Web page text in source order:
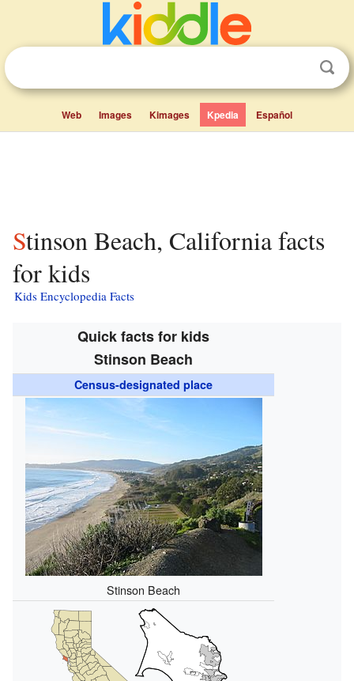
Web Images Kimages Kpedia Español
Stinson Beach, California facts
for kids
Kids Encyclopedia Facts
Quick facts for kids
Stinson Beach
Census-designated place
Stinson Beach